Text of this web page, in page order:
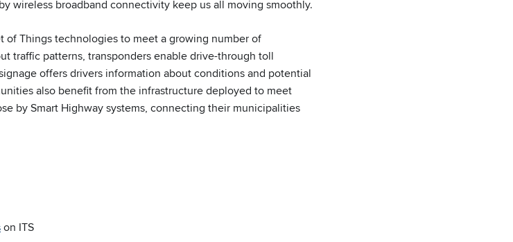
wireless broadband connectivity keep us all moving smoothly.
of Things technologies to meet a growing number of
traffic patterns, transponders enable drive-through toll
offers drivers information about conditions and potential
also benefit from the infrastructure deployed to meet
by Smart Highway systems, connecting their municipalities
on ITS